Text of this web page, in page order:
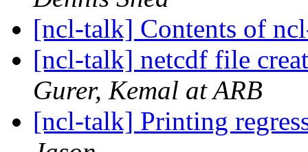
[ncl-talk] Contents of
[ncl-talk] netcdf file
Gurer, Kemal at ARB
[ncl-talk] Printing